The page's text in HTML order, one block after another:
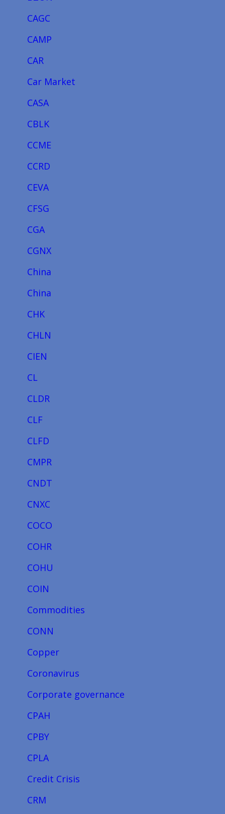
CAGC
CAMP
CAR
Car Market
CASA
CBLK
CCME
CCRD
CEVA
CFSG
CGA
CGNX
China
China
CHK
CHLN
CIEN
CL
CLDR
CLF
CLFD
CMPR
CNDT
CNXC
COCO
COHR
COHU
COIN
Commodities
CONN
Copper
Coronavirus
Corporate governance
CPAH
CPBY
CPLA
Credit Crisis
CRM